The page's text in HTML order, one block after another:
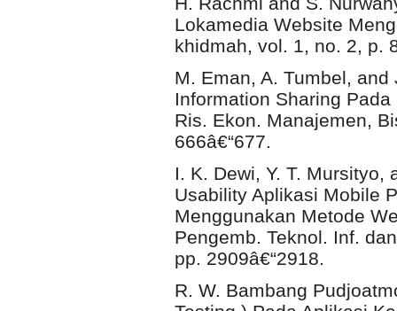
Lokamedia Website
khidmah, vol. 1, no. 2, p.
M. Eman, A. Tumbel,
Information Sharing
Ris. Ekon. Manajemen,
666â€“677.
I. K. Dewi, Y. T.
Usability Aplikasi Mobile
Menggunakan Metode
Pengemb. Teknol. Inf.
pp. 2909â€“2918.
R. W. Bambang